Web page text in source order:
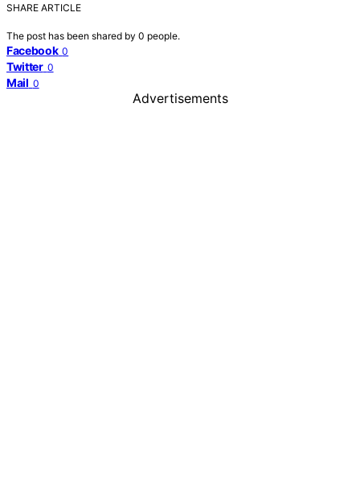
SHARE ARTICLE
The post has been shared by 0 people.
Facebook 0
Twitter 0
Mail 0
Advertisements